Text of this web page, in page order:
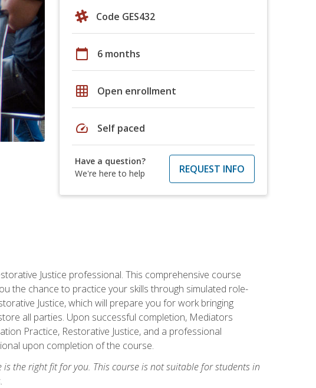
Code GES432
calendar_today 6 months
grid_on Open enrollment
speed Self paced
Have a question?
We're here to help
REQUEST INFO
Justice professional. This comprehensive course
the chance to practice your skills through simulated role-
Justice, which will prepare you for work bringing
all parties. Upon successful completion, Mediators
Practice, Restorative Justice, and a professional
upon completion of the course.
the right fit for you. This course is not suitable for students in